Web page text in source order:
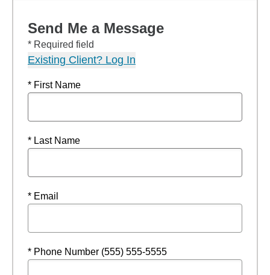
Send Me a Message
* Required field
Existing Client? Log In
* First Name
* Last Name
* Email
* Phone Number (555) 555-5555